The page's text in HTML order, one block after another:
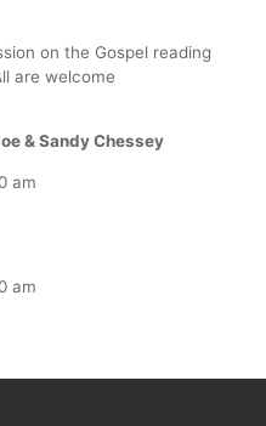
on the Gospel reading
are welcome
& Sandy Chessey
am
am